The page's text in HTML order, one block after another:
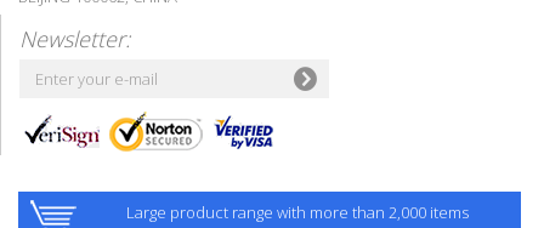
Newsletter:
Large product range with more than 2,000 items